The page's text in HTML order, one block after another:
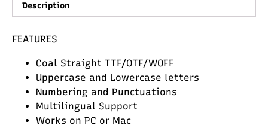
Description
FEATURES
Coal Straight TTF/OTF/WOFF
Uppercase and Lowercase letters
Numbering and Punctuations
Multilingual Support
Works on PC or Mac